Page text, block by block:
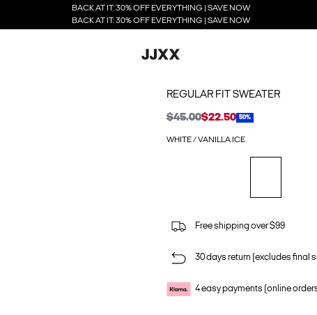
BACK AT IT: 30% OFF EVERYTHING | SAVE NOW
BACK AT IT: 30% OFF EVERYTHING | SAVE NOW
REGULAR FIT SWEATER
$45.00$22.50 50%
WHITE / VANILLA ICE
Free shipping over $99
30 days return (excludes final
4 easy payments (online